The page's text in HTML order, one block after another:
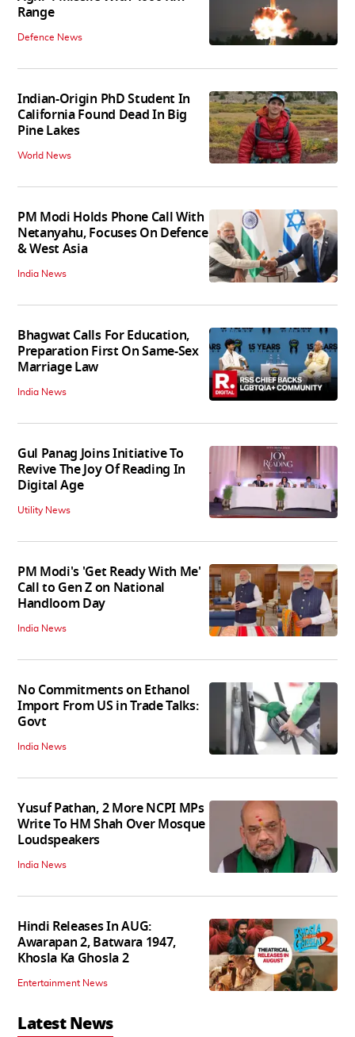
Range
Defence News
Indian-Origin PhD Student In
California Found Dead In Big
Pine Lakes
World News
PM Modi Holds Phone Call With
Netanyahu, Focuses On Defence
& West Asia
India News
Bhagwat Calls For Education,
Preparation First On Same-Sex
Marriage Law
India News
Gul Panag Joins Initiative To
Revive The Joy Of Reading In
Digital Age
Utility News
PM Modi's 'Get Ready With Me'
Call to Gen Z on National
Handloom Day
India News
No Commitments on Ethanol
Import From US in Trade Talks:
Govt
India News
Yusuf Pathan, 2 More NCPI MPs
Write To HM Shah Over Mosque
Loudspeakers
India News
Hindi Releases In AUG:
Awarapan 2, Batwara 1947,
Khosla Ka Ghosla 2
Entertainment News
Latest News